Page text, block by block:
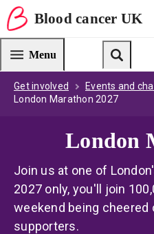
Blood cancer UK
Blood Cancer UK — home
Menu
Search
Get involved
Events and
London Marathon 2027
London
Join us at one of
2027 only, you'll join
weekend being cheered
supporters.